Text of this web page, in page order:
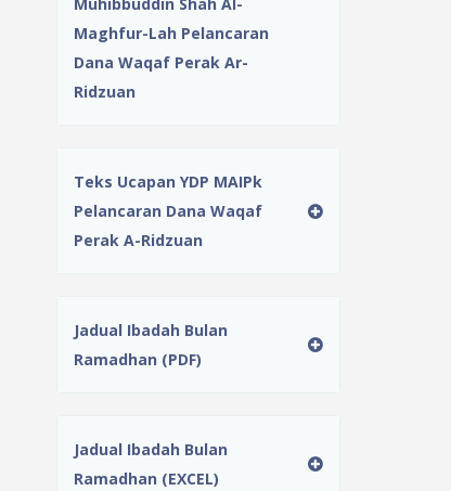
Maghfur-Lah Pelancaran
Dana Waqaf Perak Ar-
Ridzuan
Teks Ucapan YDP MAIPk
Pelancaran Dana Waqaf
Perak A-Ridzuan
Jadual Ibadah Bulan
Ramadhan (PDF)
Jadual Ibadah Bulan
Ramadhan (EXCEL)